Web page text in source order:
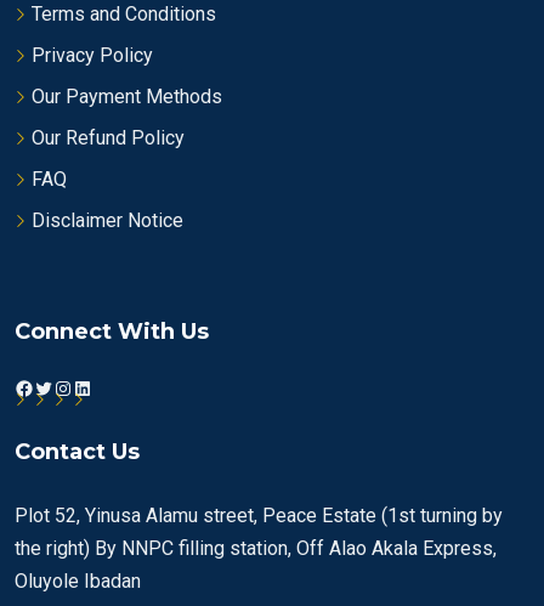
Terms and Conditions
Privacy Policy
Our Payment Methods
Our Refund Policy
FAQ
Disclaimer Notice
Connect With Us
Facebook
Twitter
Instagram
LinkedIn
Contact Us
Plot 52, Yinusa Alamu street, Peace Estate (1st turning by
the right) By NNPC filling station, Off Alao Akala Express,
Oluyole Ibadan